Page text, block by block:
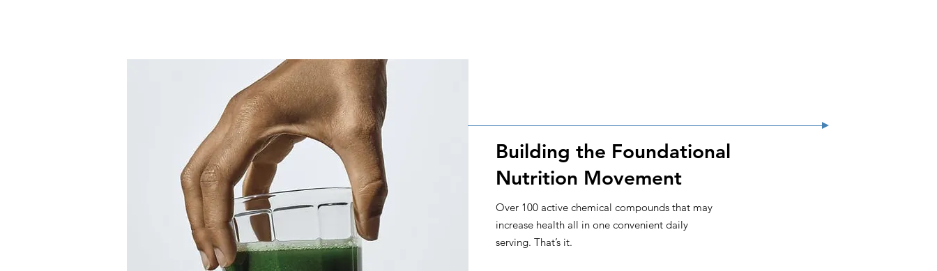
Building the Foundational
Nutrition Movement
Over 100 active chemical compounds that may
increase health all in one convenient daily
serving. That’s it.